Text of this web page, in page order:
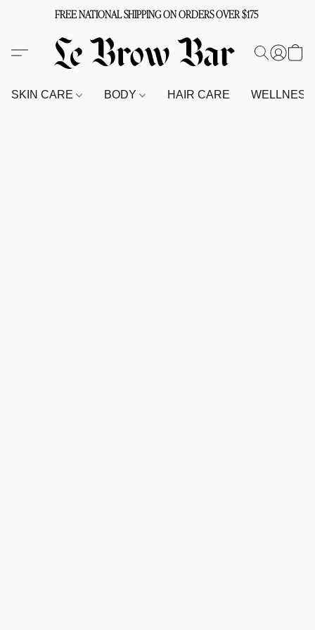
FREE NATIONAL SHIPPING ON ORDERS OVER $175
SKIN CARE BODY HAIR CARE